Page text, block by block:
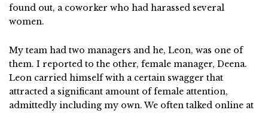
found out, a coworker who had harassed several
women.
My team had two managers and he, Leon, was one of
them. I reported to the other, female manager, Deena.
Leon carried himself with a certain swagger that
attracted a significant amount of female attention,
admittedly including my own. We often talked online at